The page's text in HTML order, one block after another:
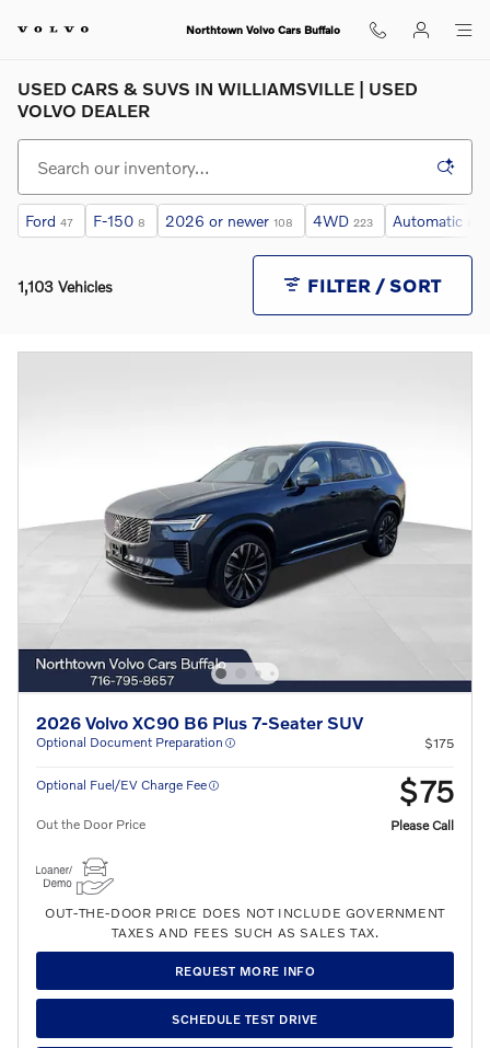
Northtown Volvo Cars Buffalo
USED CARS & SUVS IN WILLIAMSVILLE | USED
VOLVO DEALER
Ford 47 F-150 8 2026 or newer 108 4WD 223 Automatic
1,103 Vehicles FILTER / SORT
2026 Volvo XC90 B6 Plus 7-Seater SUV
Optional Document Preparation $175
Optional Fuel/EV Charge Fee $75
Out the Door Price Please Call
OUT-THE-DOOR PRICE DOES NOT INCLUDE GOVERNMENT
TAXES AND FEES SUCH AS SALES TAX.
REQUEST MORE INFO
SCHEDULE TEST DRIVE